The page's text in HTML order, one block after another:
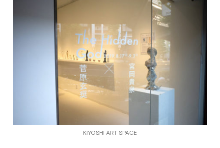
KIYOSHI ART SPACE